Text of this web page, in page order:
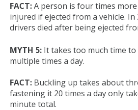
FACT:A person is four times
injured if ejected from a vehicle. In
drivers died after being ejected
MYTH 5: It takes too much time
multiple times a day.
FACT: Buckling up takes about
fastening it 20 times a day only
minute total.